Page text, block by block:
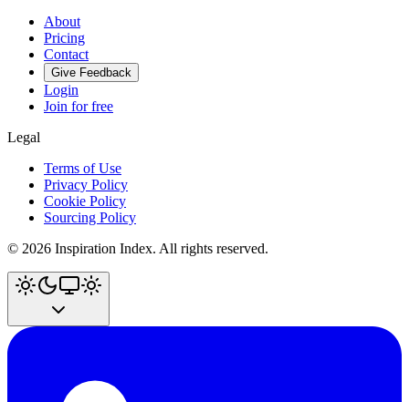
About
Pricing
Contact
Give Feedback
Login
Join for free
Legal
Terms of Use
Privacy Policy
Cookie Policy
Sourcing Policy
© 2026 Inspiration Index. All rights reserved.